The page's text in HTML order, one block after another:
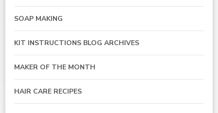
SOAP MAKING
KIT INSTRUCTIONS BLOG ARCHIVES
MAKER OF THE MONTH
HAIR CARE RECIPES